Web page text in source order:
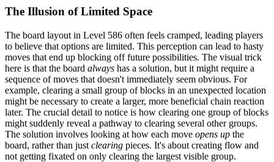
The Illusion of Limited Space
The board layout in Level 586 often feels cramped, leading players
to believe that options are limited. This perception can lead to hasty
moves that end up blocking off future possibilities. The visual trick
here is that the board always has a solution, but it might require a
sequence of moves that doesn't immediately seem obvious. For
example, clearing a small group of blocks in an unexpected location
might be necessary to create a larger, more beneficial chain reaction
later. The crucial detail to notice is how clearing one group of blocks
might suddenly reveal a pathway to clearing several other groups.
The solution involves looking at how each move opens up the
board, rather than just clearing pieces. It's about creating flow and
not getting fixated on only clearing the largest visible group.